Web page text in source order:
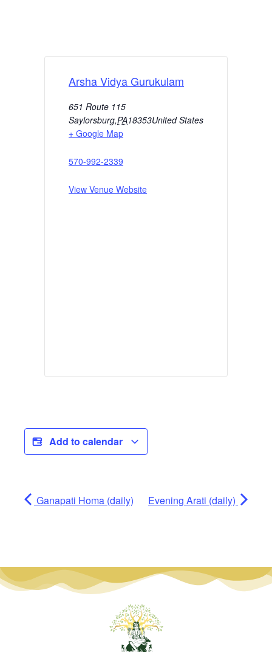
Arsha Vidya Gurukulam
651 Route 115
Saylorsburg,PA18353United States
+ Google Map
570-992-2339
View Venue Website
Add to calendar
Ganapati Homa (daily) Evening Arati (daily)